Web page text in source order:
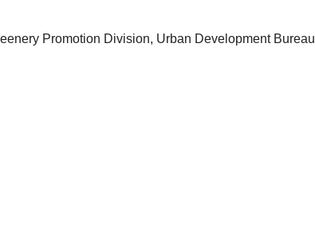
Promotion Division, Urban Development Bureau